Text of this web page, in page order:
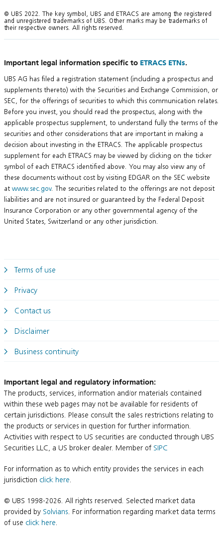
© UBS 2022. The key symbol, UBS and ETRACS are among the registered
and unregistered trademarks of UBS. Other marks may be trademarks of
their respective owners. All rights reserved.
Important legal information specific to ETRACS ETNs.
UBS AG has filed a registration statement (including a prospectus and
supplements thereto) with the Securities and Exchange Commission, or
SEC, for the offerings of securities to which this communication relates.
Before you invest, you should read the prospectus, along with the
applicable prospectus supplement, to understand fully the terms of the
securities and other considerations that are important in making a
decision about investing in the ETRACS. The applicable prospectus
supplement for each ETRACS may be viewed by clicking on the ticker
symbol of each ETRACS identified above. You may also view any of
these documents without cost by visiting EDGAR on the SEC website
at www.sec.gov. The securities related to the offerings are not deposit
liabilities and are not insured or guaranteed by the Federal Deposit
Insurance Corporation or any other governmental agency of the
United States, Switzerland or any other jurisdiction.
Terms of use
Privacy
Contact us
Disclaimer
Business continuity
Important legal and regulatory information:
The products, services, information and/or materials contained
within these web pages may not be available for residents of
certain jurisdictions. Please consult the sales restrictions relating to
the products or services in question for further information.
Activities with respect to US securities are conducted through UBS
Securities LLC, a US broker dealer. Member of SIPC
For information as to which entity provides the services in each
jurisdiction click here
© UBS 1998-2026. All rights reserved. Selected market data
provided by Solvians . For information regarding market data terms
of use click here